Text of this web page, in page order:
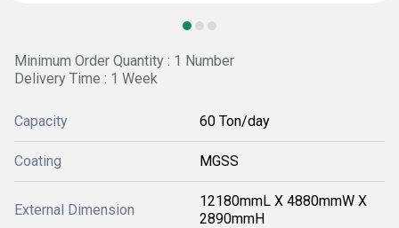
Minimum Order Quantity : 1 Number
Delivery Time : 1 Week
Capacity 60 Ton/day
Coating MGSS
External Dimension
12180mmL X 4880mmW X
2890mmH